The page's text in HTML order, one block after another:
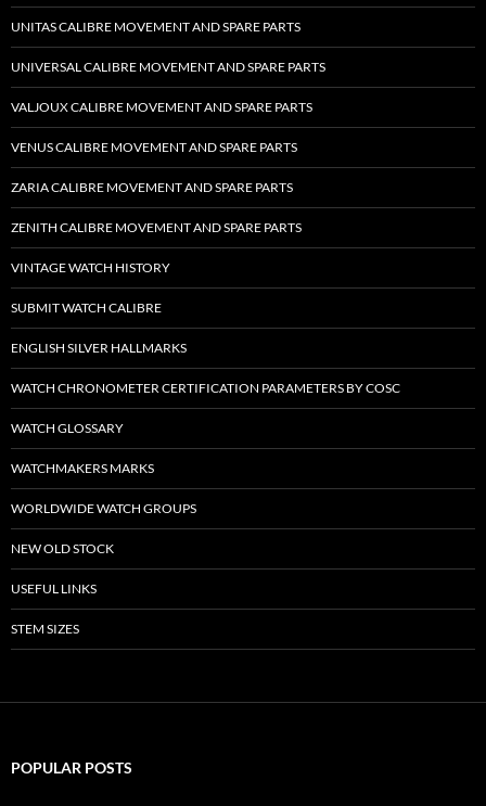
UNITAS CALIBRE MOVEMENT AND SPARE PARTS
UNIVERSAL CALIBRE MOVEMENT AND SPARE PARTS
VALJOUX CALIBRE MOVEMENT AND SPARE PARTS
VENUS CALIBRE MOVEMENT AND SPARE PARTS
ZARIA CALIBRE MOVEMENT AND SPARE PARTS
ZENITH CALIBRE MOVEMENT AND SPARE PARTS
VINTAGE WATCH HISTORY
SUBMIT WATCH CALIBRE
ENGLISH SILVER HALLMARKS
WATCH CHRONOMETER CERTIFICATION PARAMETERS BY COSC
WATCH GLOSSARY
WATCHMAKERS MARKS
WORLDWIDE WATCH GROUPS
NEW OLD STOCK
USEFUL LINKS
STEM SIZES
POPULAR POSTS